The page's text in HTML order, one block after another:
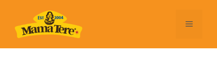
content
Menu